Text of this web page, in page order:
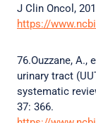
J Clin Oncol,
https://
76.Ouzzane, A.,
urinary tract
systematic
37: 366.